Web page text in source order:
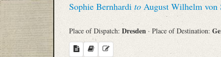
Sophie Bernhardi to August Wilhelm von
Place of Dispatch: Dresden · Place of Destination: